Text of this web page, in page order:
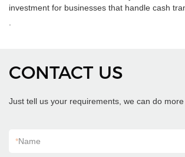
investment for businesses that handle cash
CONTACT US
Just tell us your requirements, we can do
*Name